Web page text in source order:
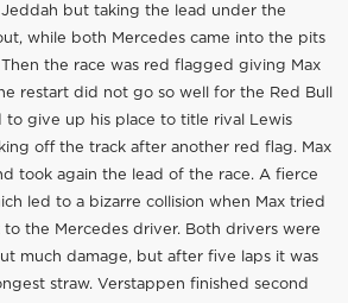
but taking the lead under the
while both Mercedes came into the pits
the race was red flagged giving Max
restart did not go so well for the Red Bull
to give up his place to title rival Lewis
off the track after another red flag. Max
took again the lead of the race. A fierce
led to a bizarre collision when Max tried
the Mercedes driver. Both drivers were
much damage, but after five laps it was
straw. Verstappen finished second